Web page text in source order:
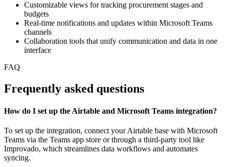
Customizable views for tracking procurement stages and
budgets
Real-time notifications and updates within Microsoft Teams
channels
Collaboration tools that unify communication and data in one
interface
FAQ
Frequently asked questions
How do I set up the Airtable and Microsoft Teams integration?
To set up the integration, connect your Airtable base with Microsoft
Teams via the Teams app store or through a third-party tool like
Improvado, which streamlines data workflows and automates
syncing.